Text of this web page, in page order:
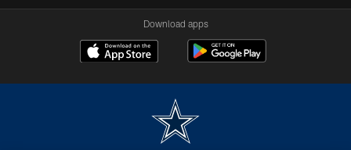
Download apps